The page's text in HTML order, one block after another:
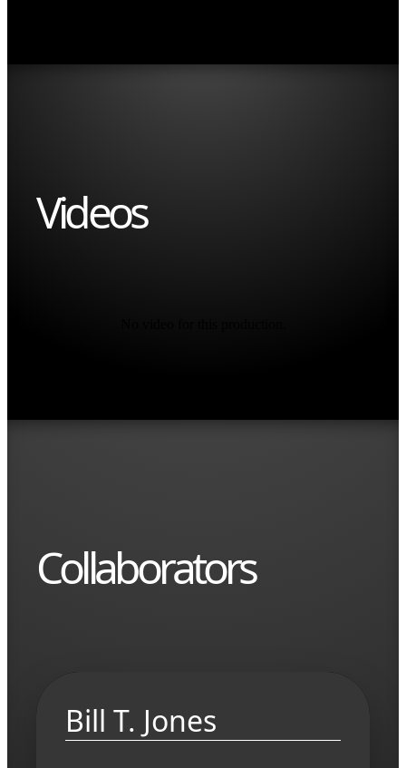
Videos
Collaborators
Bill T. Jones